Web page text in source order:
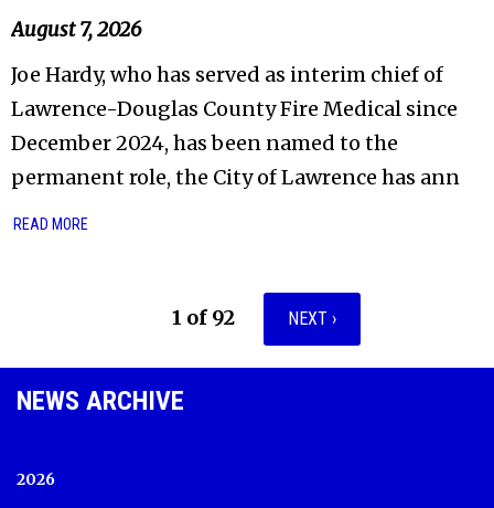
August 7, 2026
Joe Hardy, who has served as interim chief of
Lawrence-Douglas County Fire Medical since
December 2024, has been named to the
permanent role, the City of Lawrence has ann
READ MORE
1 of 92 NEXT ›
NEWS ARCHIVE
2026